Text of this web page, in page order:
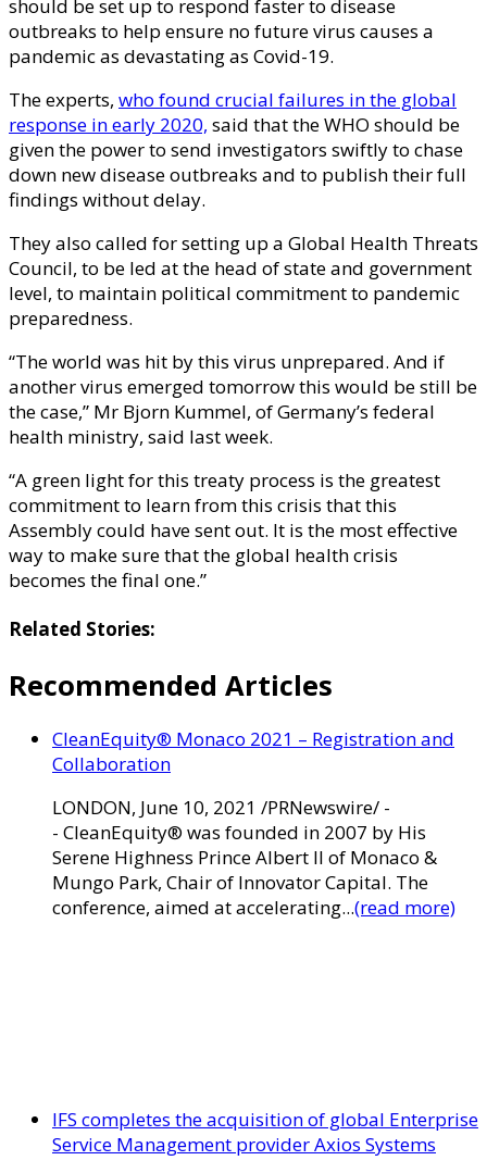
should be set up to respond faster to disease
outbreaks to help ensure no future virus causes a
pandemic as devastating as Covid-19.
The experts, who found crucial failures in the global
response in early 2020, said that the WHO should be
given the power to send investigators swiftly to chase
down new disease outbreaks and to publish their full
findings without delay.
They also called for setting up a Global Health Threats
Council, to be led at the head of state and government
level, to maintain political commitment to pandemic
preparedness.
“The world was hit by this virus unprepared. And if
another virus emerged tomorrow this would be still be
the case,” Mr Bjorn Kummel, of Germany’s federal
health ministry, said last week.
“A green light for this treaty process is the greatest
commitment to learn from this crisis that this
Assembly could have sent out. It is the most effective
way to make sure that the global health crisis
becomes the final one.”
Related Stories:
Recommended Articles
CleanEquity® Monaco 2021 – Registration and
Collaboration
LONDON, June 10, 2021 /PRNewswire/ -
- CleanEquity® was founded in 2007 by His
Serene Highness Prince Albert II of Monaco &
Mungo Park, Chair of Innovator Capital. The
conference, aimed at accelerating...(read more)
IFS completes the acquisition of global Enterprise
Service Management provider Axios Systems